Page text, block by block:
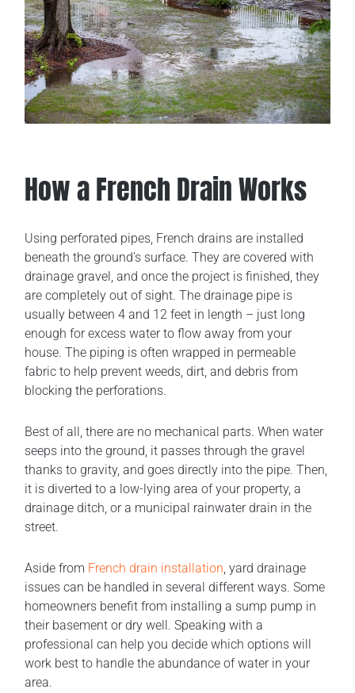
How a French Drain Works
Using perforated pipes, French drains are installed
beneath the ground’s surface. They are covered with
drainage gravel, and once the project is finished, they
are completely out of sight. The drainage pipe is
usually between 4 and 12 feet in length ­– just long
enough for excess water to flow away from your
house. The piping is often wrapped in permeable
fabric to help prevent weeds, dirt, and debris from
blocking the perforations.
Best of all, there are no mechanical parts. When water
seeps into the ground, it passes through the gravel
thanks to gravity, and goes directly into the pipe. Then,
it is diverted to a low-lying area of your property, a
drainage ditch, or a municipal rainwater drain in the
street.
Aside from French drain installation, yard drainage
issues can be handled in several different ways. Some
homeowners benefit from installing a sump pump in
their basement or dry well. Speaking with a
professional can help you decide which options will
work best to handle the abundance of water in your
area.